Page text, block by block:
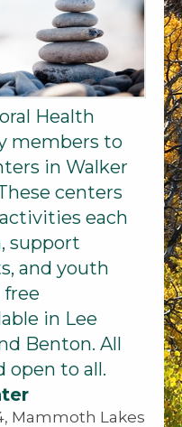
Health
members to
in Walker
centers
each
support
and youth
in Lee
Benton. All
open to all.
Mammoth Lakes